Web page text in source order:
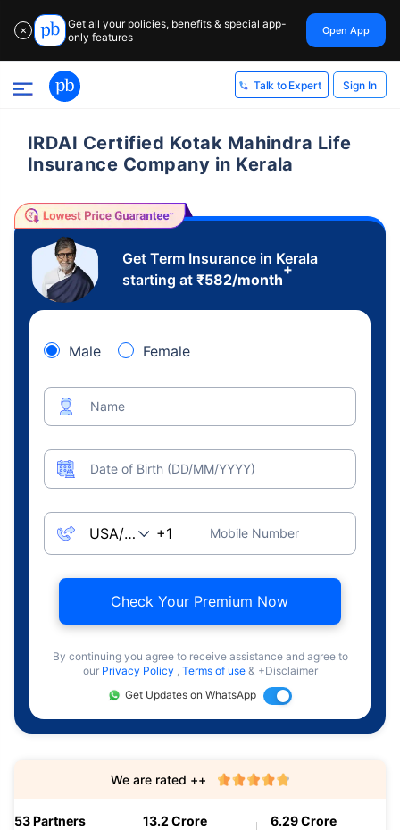
✕
Get all your policies, benefits & special app-
only features
Open App
Talk to Expert Sign In
IRDAI Certified Kotak Mahindra Life
Insurance Company in Kerala
Get Term Insurance in Kerala
starting at ₹582/month
+
Male Female
Name
Date of Birth (DD/MM/YYYY)
Mobile Number
Check Your Premium Now
By continuing you agree to receive assistance and agree to
our Privacy Policy , Terms of use & +Disclaimer
Get Updates on WhatsApp
53 Partners 13.2 Crore 6.29 Crore
We are rated ++